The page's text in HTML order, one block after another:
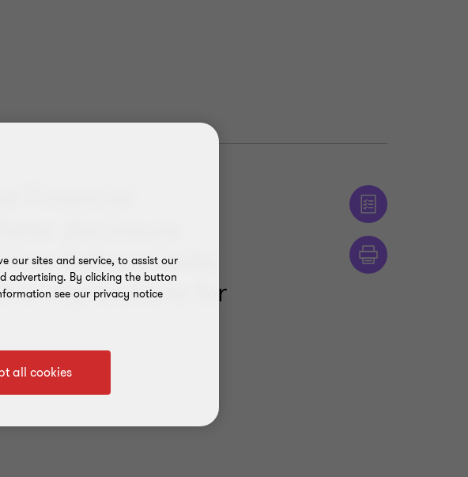
Financial
disclosure
Velkova looks
implications for
our sites and service, to assist our
advertising. By clicking the button
see our privacy notice
all cookies